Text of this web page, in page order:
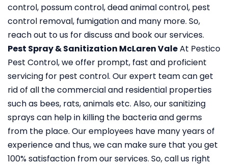
control, possum control, dead animal control, pest
control removal, fumigation and many more. So,
reach out to us for discuss and book our services.
Pest Spray & Sanitization McLaren ValeAt Pestico
Pest Control, we offer prompt, fast and proficient
servicing for pest control. Our expert team can get
rid of all the commercial and residential properties
such as bees, rats, animals etc. Also, our sanitizing
sprays can help in killing the bacteria and germs
from the place. Our employees have many years of
experience and thus, we can make sure that you get
100% satisfaction from our services. So, call us right